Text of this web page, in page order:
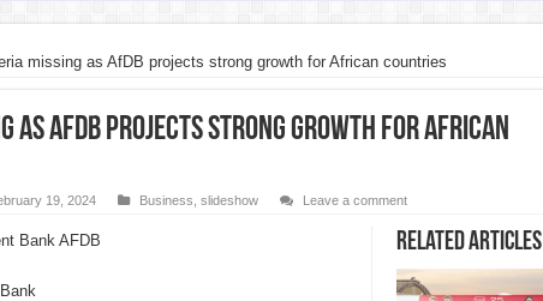
missing as AfDB projects strong growth for African countries
as AfDB projects strong growth for African
19, 2024 Business slideshow Leave a comment
Related Articles